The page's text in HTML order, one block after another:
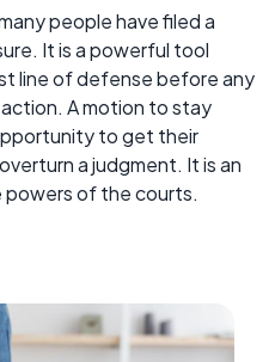
people have filed a
It is a powerful tool
line of defense before any
A motion to stay
to get their
a judgment. It is an
of the courts.